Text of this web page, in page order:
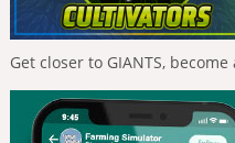
Get closer to GIANTS,